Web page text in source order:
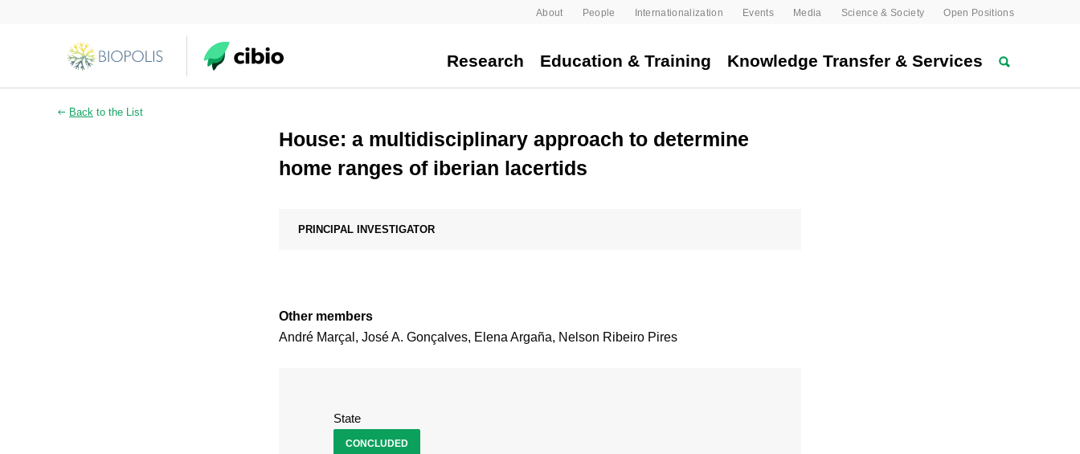
About People Internationalization Events Media Science & Society Open Positions
Research Education & Training Knowledge Transfer & Services
Back to the List
House: a multidisciplinary approach to determine
home ranges of iberian lacertids
PRINCIPAL INVESTIGATOR
Other members
André Marçal, José A. Gonçalves, Elena Argaña, Nelson Ribeiro Pires
State
CONCLUDED